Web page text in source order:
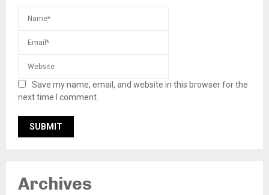
Save my name, email, and website in this browser for the
next time I comment.
Archives